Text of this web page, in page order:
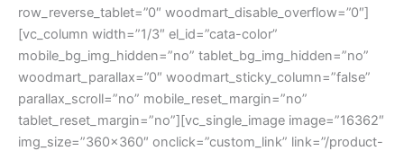
row_reverse_tablet=”0″ woodmart_disable_overflow=”0″]
[vc_column width=”1/3″ el_id=”cata-color”
mobile_bg_img_hidden=”no” tablet_bg_img_hidden=”no”
woodmart_parallax=”0″ woodmart_sticky_column=”false”
parallax_scroll=”no” mobile_reset_margin=”no”
tablet_reset_margin=”no”][vc_single_image image=”16362″
img_size=”360×360″ onclick=”custom_link” link=”/product-